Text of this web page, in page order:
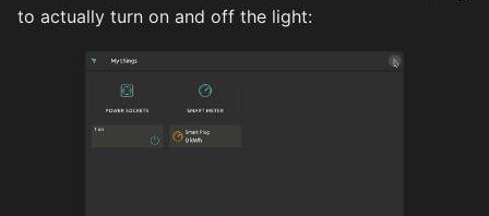
to actually turn on and off the light: